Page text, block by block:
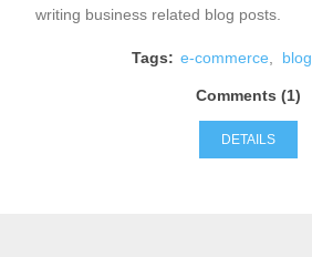
writing business related blog posts.
Tags: e-commerce blog
Comments (1)
DETAILS